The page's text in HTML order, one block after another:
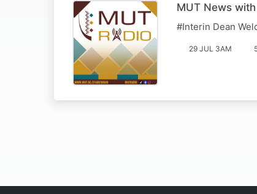
MUT News
#Interin Dean
29 JUL 3AM